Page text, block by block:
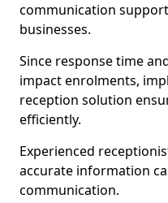
communication
businesses.
Since response time
impact enrolments,
reception solution
efficiently.
Experienced
accurate information
communication.